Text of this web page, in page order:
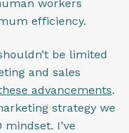
workers
efficiency.
be limited
and sales
advancements.
strategy we
I’ve